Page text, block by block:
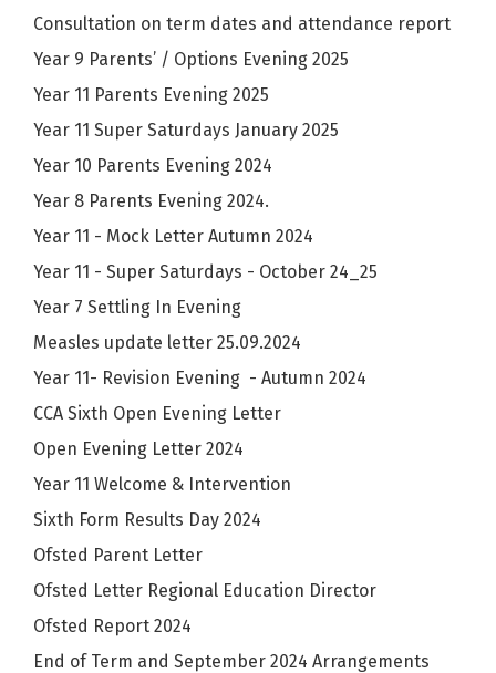
Consultation on term dates and attendance report
Year 9 Parents’ / Options Evening 2025
Year 11 Parents Evening 2025
Year 11 Super Saturdays January 2025
Year 10 Parents Evening 2024
Year 8 Parents Evening 2024.
Year 11 - Mock Letter Autumn 2024
Year 11 - Super Saturdays - October 24_25
Year 7 Settling In Evening
Measles update letter 25.09.2024
Year 11- Revision Evening - Autumn 2024
CCA Sixth Open Evening Letter
Open Evening Letter 2024
Year 11 Welcome & Intervention
Sixth Form Results Day 2024
Ofsted Parent Letter
Ofsted Letter Regional Education Director
Ofsted Report 2024
End of Term and September 2024 Arrangements